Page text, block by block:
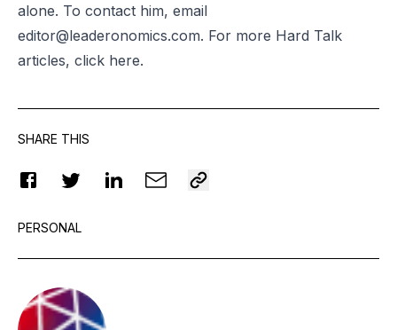
alone. To contact him, email
editor@leaderonomics.com. For more Hard Talk
articles, click here.
SHARE THIS
PERSONAL